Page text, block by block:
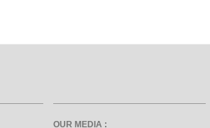
OUR MEDIA :